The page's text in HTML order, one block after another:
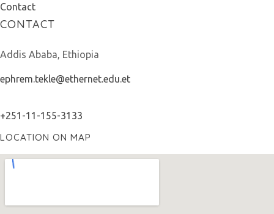
Contact
CONTACT
Addis Ababa, Ethiopia
ephrem.tekle@ethernet.edu.et
+251-11-155-3133
LOCATION ON MAP